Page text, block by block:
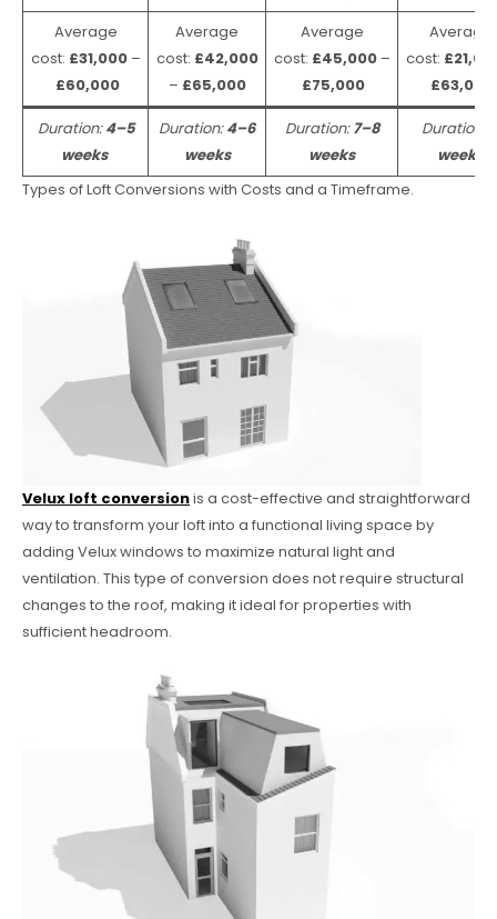
Average
cost: £31,000 –
£60,000
Average
cost: £42,000
– £65,000
Average
cost: £45,000–
£75,000
Average
cost:
£63,000
Duration:4–5
weeks
Duration:4–6
weeks
Duration:7–8
weeks
Duration:
weeks
Types of Loft Conversions with Costs and a Timeframe.
Velux loft conversionis a cost-effective and straightforward
way to transform your loft into a functional living space by
adding Velux windows to maximize natural light and
ventilation. This type of conversion does not require structural
changes to the roof, making it ideal for properties with
sufficient headroom.